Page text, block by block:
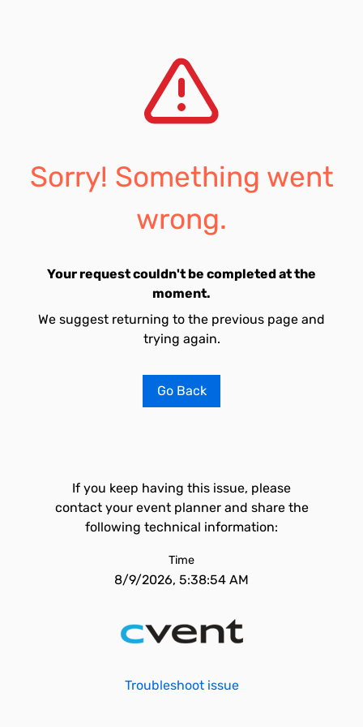
Sorry! Something went
wrong.
Your request couldn't be completed at the
moment.
We suggest returning to the previous page and
trying again.
Go Back
If you keep having this issue, please
contact your event planner and share the
following technical information:
Time
8/9/2026, 5:38:54 AM
Troubleshoot issue